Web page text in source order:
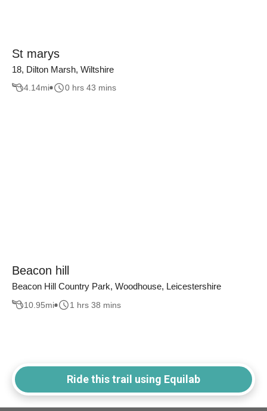
St marys
18, Dilton Marsh, Wiltshire
4.14mi 0 hrs 43 mins
Beacon hill
Beacon Hill Country Park, Woodhouse, Leicestershire
10.95mi 1 hrs 38 mins
Ride this trail using Equilab